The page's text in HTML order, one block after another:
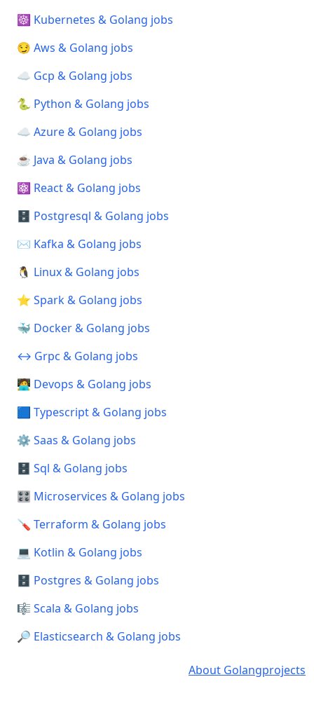
☸️ Kubernetes & Golang jobs
😏 Aws & Golang jobs
☁️ Gcp & Golang jobs
🐍 Python & Golang jobs
☁️ Azure & Golang jobs
☕ Java & Golang jobs
⚛️ React & Golang jobs
🗄️ Postgresql & Golang jobs
✉️ Kafka & Golang jobs
🐧 Linux & Golang jobs
⭐ Spark & Golang jobs
🐳 Docker & Golang jobs
↔️ Grpc & Golang jobs
🧑‍💻 Devops & Golang jobs
🟦 Typescript & Golang jobs
⚙️ Saas & Golang jobs
🗄️ Sql & Golang jobs
🎛️ Microservices & Golang jobs
🪛 Terraform & Golang jobs
💻 Kotlin & Golang jobs
🗄️ Postgres & Golang jobs
🎼 Scala & Golang jobs
🔎 Elasticsearch & Golang jobs
About Golangprojects